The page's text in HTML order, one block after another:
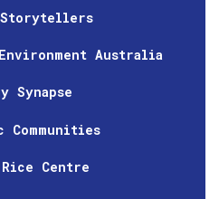
Australia
Synapse
Communities
Rice Centre